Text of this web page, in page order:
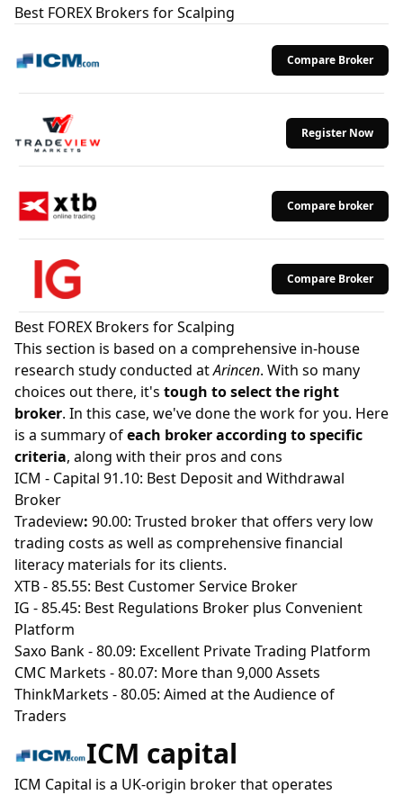
Best FOREX Brokers for Scalping
Compare Broker
Register Now
Compare broker
Compare Broker
Best FOREX Brokers for Scalping
This section is based on a comprehensive in-house
research study conducted atArincen. With so many
choices out there, it's tough to select the right
broker. In this case, we've done the work for you. Here
is a summary ofeach broker according to specific
criteria, along with their pros and cons
ICM - Capital 91.10: Best Deposit and Withdrawal
Broker
Tradeview: 90.00: Trusted broker that offers very low
trading costs as well as comprehensive financial
literacy materials for its clients.
XTB- 85.55: Best Customer Service Broker
IG - 85.45: Best Regulations Broker plus Convenient
Platform
Saxo Bank- 80.09: Excellent Private Trading Platform
CMC Markets - 80.07: More than 9,000 Assets
ThinkMarkets - 80.05: Aimed at the Audience of
Traders
ICM capital
ICM Capital is a UK-origin broker that operates